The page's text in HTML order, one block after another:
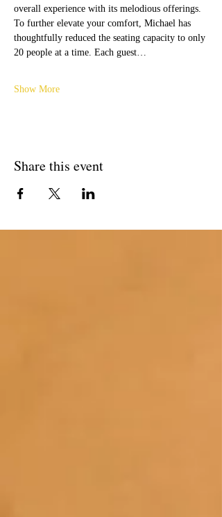
overall experience with its melodious offerings.
To further elevate your comfort, Michael has
thoughtfully reduced the seating capacity to only
20 people at a time. Each guest…
Show More
Share this event